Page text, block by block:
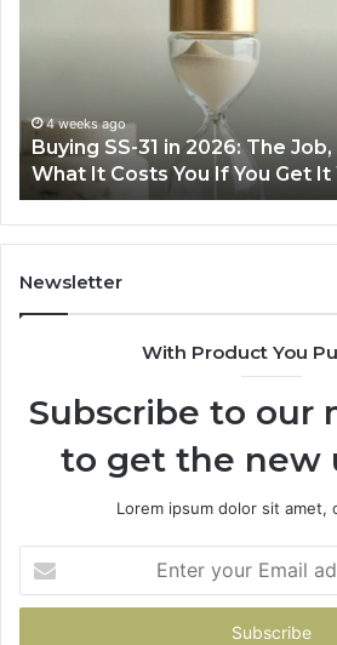
4 weeks ago
Buying SS-31 in 2026: The Job,
What It Costs You If You Get It
Newsletter
With Product You
Subscribe to our
to get the new
Lorem ipsum dolor sit amet,
your
Email